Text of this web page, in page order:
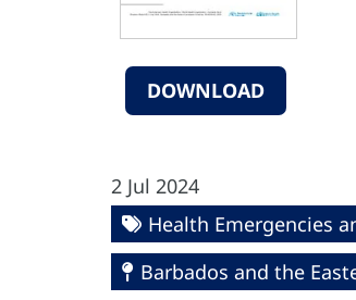
DOWNLOAD
2 Jul 2024
Health Emergencies
Barbados and the